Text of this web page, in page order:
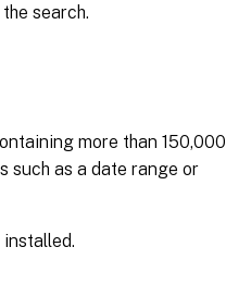
search.
more than 150,000
such as a date range or